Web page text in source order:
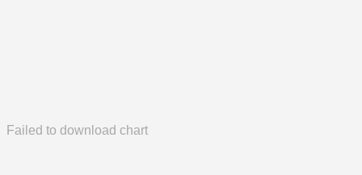
Failed to download chart